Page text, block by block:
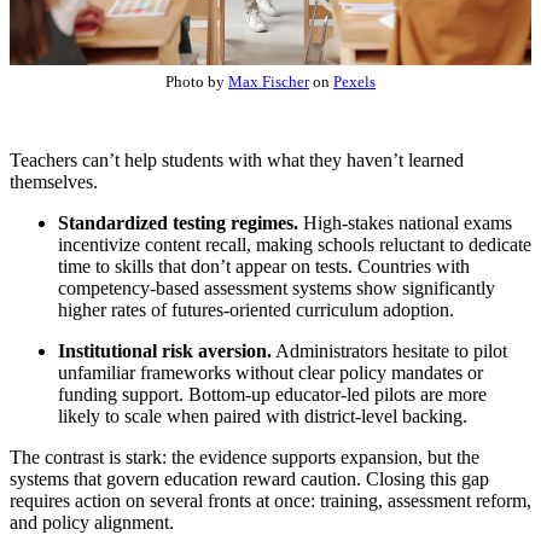
Photo by Max Fischeron Pexels
Teachers can’t help students with what they haven’t learned
themselves.
Standardized testing regimes. High-stakes national exams
incentivize content recall, making schools reluctant to dedicate
time to skills that don’t appear on tests. Countries with
competency-based assessment systems show significantly
higher rates of futures-oriented curriculum adoption.
Institutional risk aversion. Administrators hesitate to pilot
unfamiliar frameworks without clear policy mandates or
funding support. Bottom-up educator-led pilots are more
likely to scale when paired with district-level backing.
The contrast is stark: the evidence supports expansion, but the
systems that govern education reward caution. Closing this gap
requires action on several fronts at once: training, assessment reform,
and policy alignment.